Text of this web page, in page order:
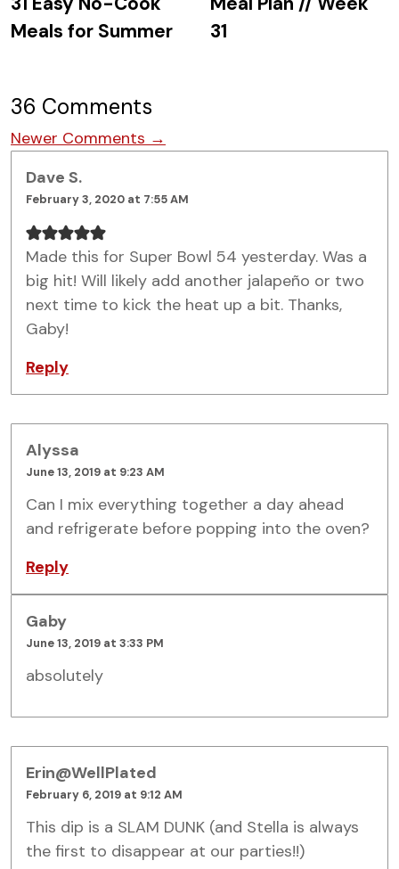
Meals for Summer
31
36 Comments
Comment navigation
Newer Comments →
Dave S.
February 3, 2020 at 7:55 AM
Made this for Super Bowl 54 yesterday. Was a
big hit! Will likely add another jalapeño or two
next time to kick the heat up a bit. Thanks,
Gaby!
Reply
Alyssa
June 13, 2019 at 9:23 AM
Can I mix everything together a day ahead
and refrigerate before popping into the oven?
Reply
Gaby
June 13, 2019 at 3:33 PM
absolutely
Erin@WellPlated
February 6, 2019 at 9:12 AM
This dip is a SLAM DUNK (and Stella is always
the first to disappear at our parties!!)